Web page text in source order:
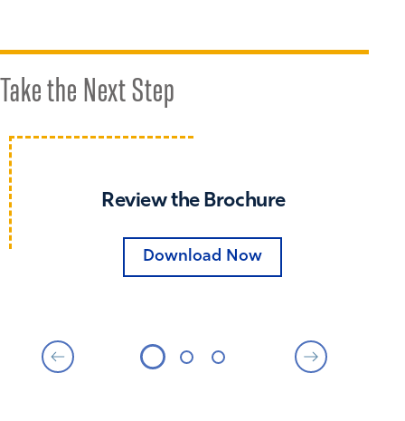
Take the Next Step
Review the Brochure
Download Now